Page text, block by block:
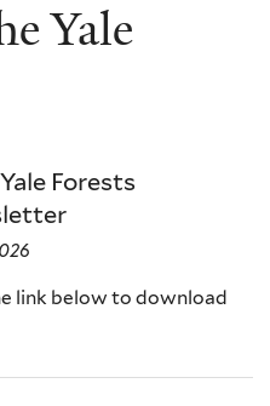
Yale
Forests
link below to download